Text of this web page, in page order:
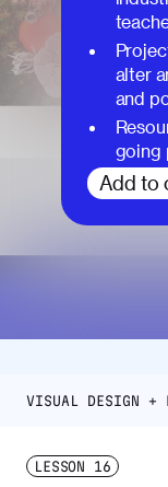
alter
and
going
Add to
VISUAL DESIGN +
LESSON 16